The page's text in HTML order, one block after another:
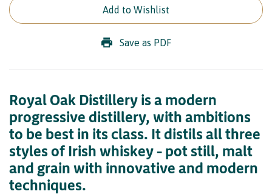
Add to Wishlist
Save as PDF
Royal Oak Distillery is a modern
progressive distillery, with ambitions
to be best in its class. It distils all three
styles of Irish whiskey – pot still, malt
and grain with innovative and modern
techniques.